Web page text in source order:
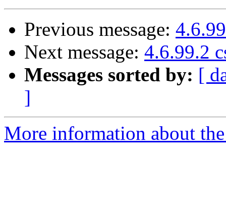
Previous message:
Next message: 4.6.99.2
Messages sorted by: [
]
More information about